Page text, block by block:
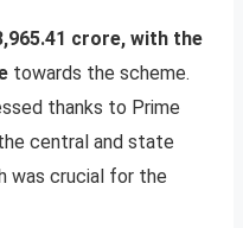
crore, with the
towards the scheme.
thanks to Prime
central and state
was crucial for the